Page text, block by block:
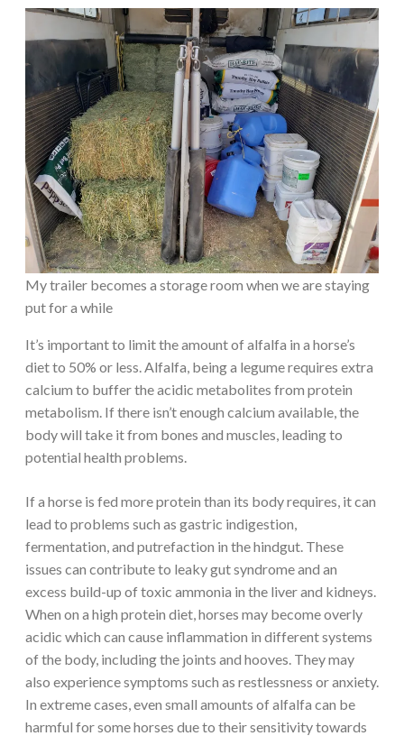
My trailer becomes a storage room when we are staying
put for a while
It’s important to limit the amount of alfalfa in a horse’s
diet to 50% or less. Alfalfa, being a legume requires extra
calcium to buffer the acidic metabolites from protein
metabolism. If there isn’t enough calcium available, the
body will take it from bones and muscles, leading to
potential health problems.
If a horse is fed more protein than its body requires, it can
lead to problems such as gastric indigestion,
fermentation, and putrefaction in the hindgut. These
issues can contribute to leaky gut syndrome and an
excess build-up of toxic ammonia in the liver and kidneys.
When on a high protein diet, horses may become overly
acidic which can cause inflammation in different systems
of the body, including the joints and hooves. They may
also experience symptoms such as restlessness or anxiety.
In extreme cases, even small amounts of alfalfa can be
harmful for some horses due to their sensitivity towards